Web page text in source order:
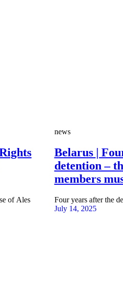
of Ales
news
Belarus |
detention –
members
Four years after the
July 14, 2025